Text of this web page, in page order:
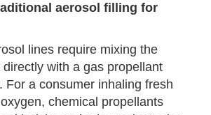
aerosol filling for
lines require mixing the
with a gas propellant
For a consumer inhaling fresh
chemical propellants